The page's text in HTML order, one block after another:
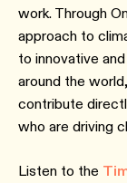
work. Through
approach to
to innovative
around the
contribute
who are driving
Listen to the